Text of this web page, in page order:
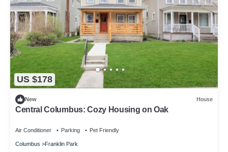
US $178
New House
Central Columbus: Cozy Housing on Oak
Air Conditioner Parking Pet Friendly
Columbus Franklin Park